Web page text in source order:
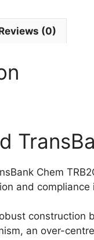
(0)
Chem
and
construction
an over-